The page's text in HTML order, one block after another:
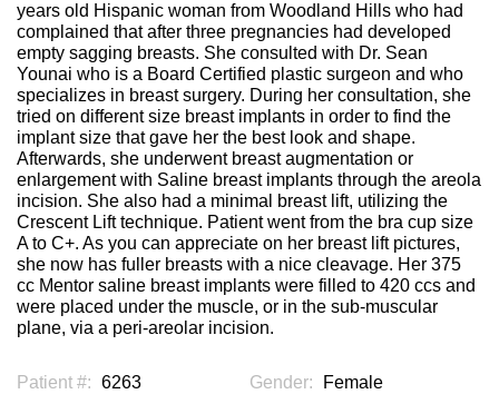
years old Hispanic woman from Woodland Hills who had
complained that after three pregnancies had developed
empty sagging breasts. She consulted with Dr. Sean
Younai who is a Board Certified plastic surgeon and who
specializes in breast surgery. During her consultation, she
tried on different size breast implants in order to find the
implant size that gave her the best look and shape.
Afterwards, she underwent breast augmentation or
enlargement with Saline breast implants through the areola
incision. She also had a minimal breast lift, utilizing the
Crescent Lift technique. Patient went from the bra cup size
A to C+. As you can appreciate on her breast lift pictures,
she now has fuller breasts with a nice cleavage. Her 375
cc Mentor saline breast implants were filled to 420 ccs and
were placed under the muscle, or in the sub-muscular
plane, via a peri-areolar incision.
Patient #: 6263 Gender:
Female